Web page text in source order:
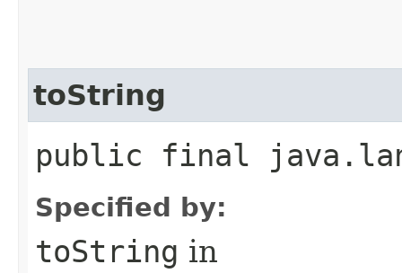
toString
public final
Specified by:
toString in